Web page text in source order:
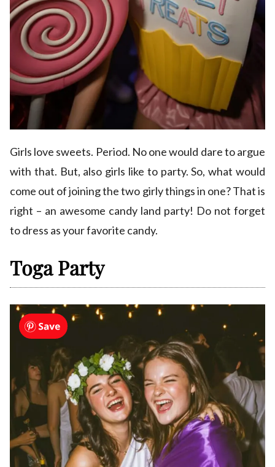
Girls love sweets. Period. No one would dare to argue
with that. But, also girls like to party. So, what would
come out of joining the two girly things in one? That is
right – an awesome candy land party! Do not forget
to dress as your favorite candy.
Toga Party